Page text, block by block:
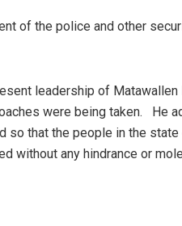
of the police and other
leadership of Matawallen
were being taken. He
so that the people in the
without any hindrance or